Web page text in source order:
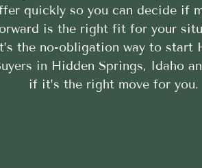
quickly so you can decide if
is the right fit for your
the no-obligation way to start
in Hidden Springs, Idaho
if it’s the right move for you.